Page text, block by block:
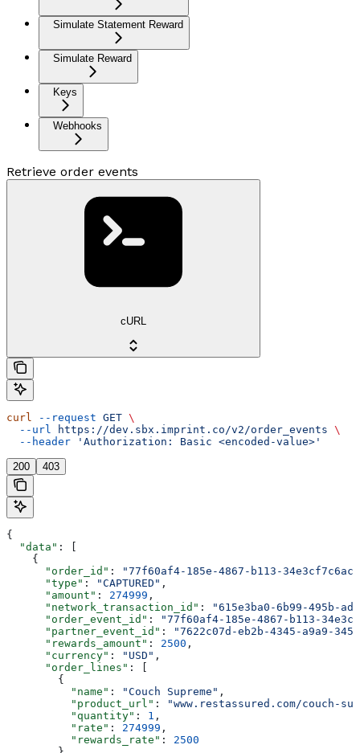
Simulate Statement Reward
Simulate Reward
Keys
Webhooks
Retrieve order events
cURL
curl --request GET \
  --url
https://dev.sbx.imprint.co/v2/order_events \
  --header
'Authorization: Basic <encoded-value>'
200 403
{
  "data"
: [
    {
      "order_id"
:
"77f60af4-185e-4867-b113-
      "type"
: "CAPTURED" ,
      "amount"
: 274999 ,
      "network_transaction_id"
:
"615e3ba0-6b99-495b-
      "order_event_id"
:
"77f60af4-185e-4867-b113-
      "partner_event_id"
:
"7622c07d-eb2b-4345-a9a9-
      "rewards_amount"
: 2500 ,
      "currency"
: "USD" ,
      "order_lines"
: [
        {
          "name"
: "Couch Supreme" ,
          "product_url"
:
"www.restassured.com/couch-
          "quantity"
: 1 ,
          "rate"
: 274999 ,
          "rewards_rate"
: 2500